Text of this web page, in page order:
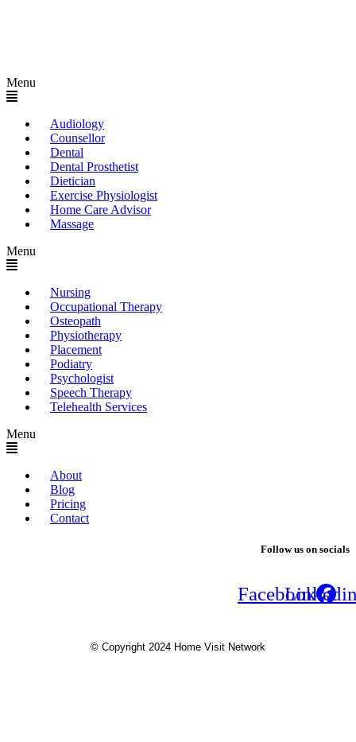
Menu
Audiology
Counsellor
Dental
Dental Prosthetist
Dietician
Exercise Physiologist
Home Care Advisor
Massage
Menu
Nursing
Occupational Therapy
Osteopath
Physiotherapy
Placement
Podiatry
Psychologist
Speech Therapy
Telehealth Services
Menu
About
Blog
Pricing
Contact
Follow us on socials
Facebook
© Copyright 2024 Home Visit Network